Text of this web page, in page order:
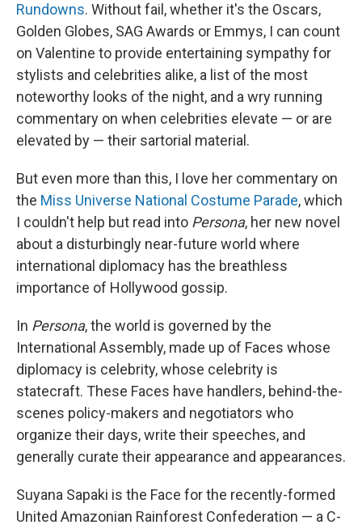
Rundowns. Without fail, whether it's the Oscars,
Golden Globes, SAG Awards or Emmys, I can count
on Valentine to provide entertaining sympathy for
stylists and celebrities alike, a list of the most
noteworthy looks of the night, and a wry running
commentary on when celebrities elevate — or are
elevated by — their sartorial material.
But even more than this, I love her commentary on
the Miss Universe National Costume Parade, which
I couldn't help but read into Persona, her new novel
about a disturbingly near-future world where
international diplomacy has the breathless
importance of Hollywood gossip.
In Persona, the world is governed by the
International Assembly, made up of Faces whose
diplomacy is celebrity, whose celebrity is
statecraft. These Faces have handlers, behind-the-
scenes policy-makers and negotiators who
organize their days, write their speeches, and
generally curate their appearance and appearances.
Suyana Sapaki is the Face for the recently-formed
United Amazonian Rainforest Confederation — a C-